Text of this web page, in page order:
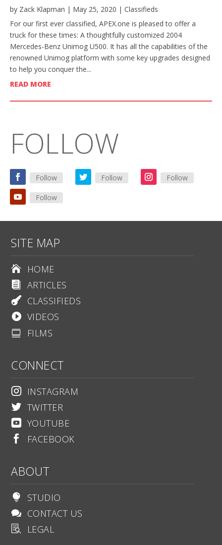
by Zack Klapman | May 25, 2020 | Classifieds
For our first ever classified, APEX.one is pleased to offer a
truck for these times: A thoughtfully customized 2004
Mercedes-Benz Unimog U500. It has all the capabilities of the
renowned Unimog platform with some key upgrades designed
to help you conquer the...
READ MORE
FOLLOW
Follow Follow Follow
Follow
SITE MAP
 HOME
 ARTICLES
 CLASSIFIEDS
 VIDEOS
 FILMS
CONNECT
 INSTAGRAM
 TWITTER
 YOUTUBE
 FACEBOOK
ABOUT
 STUDIO
 CONTACT US
 LEGAL